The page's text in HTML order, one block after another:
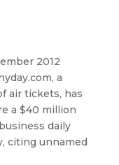
2012
a
air tickets, has
a $40 million
daily
citing unnamed